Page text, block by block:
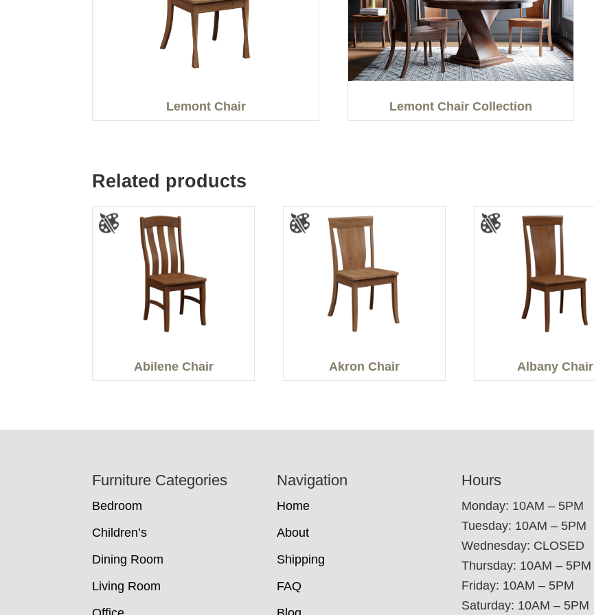
Lemont Chair Lemont Chair Collection
Related products
Abilene Chair Akron Chair Albany Chair
Furniture Categories
Bedroom
Children’s
Dining Room
Living Room
Navigation
Home
About
Shipping
FAQ
Hours
Monday: 10AM – 5PM
Tuesday: 10AM – 5PM
Wednesday: CLOSED
Thursday: 10AM – 5PM
Friday: 10AM – 5PM
Saturday: 10AM – 5PM